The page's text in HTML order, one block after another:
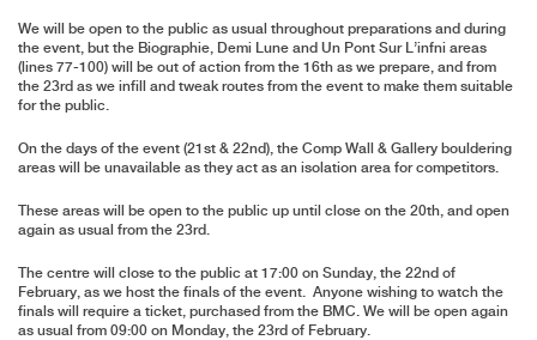
We will be open to the public as usual throughout preparations and during
the event, but the Biographie, Demi Lune and Un Pont Sur L’infni areas
(lines 77-100) will be out of action from the 16th as we prepare, and from
the 23rd as we infill and tweak routes from the event to make them suitable
for the public.
On the days of the event (21st & 22nd), the Comp Wall & Gallery bouldering
areas will be unavailable as they act as an isolation area for competitors.
These areas will be open to the public up until close on the 20th, and open
again as usual from the 23rd.
The centre will close to the public at 17:00 on Sunday, the 22nd of
February, as we host the finals of the event. Anyone wishing to watch the
finals will require a ticket, purchased from the BMC. We will be open again
as usual from 09:00 on Monday, the 23rd of February.